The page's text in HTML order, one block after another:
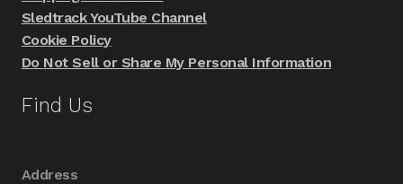
Sledtrack YouTube Channel
Cookie Policy
Do Not Sell or Share My Personal Information
Find Us
Address